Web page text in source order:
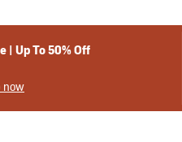
| Up To 50% Off
now